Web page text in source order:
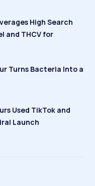
High Search
and THCV for
Turns Bacteria Into a
Used TikTok and
Launch